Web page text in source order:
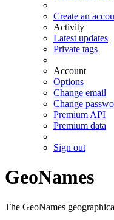
Create an
Activity
Latest updates
Private tags
Account
Options
Change email
Change
Premium API
Premium data
Sign out
GeoNames
The GeoNames